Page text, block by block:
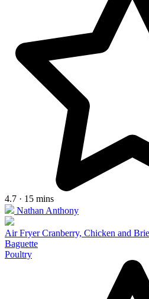
4.7 · 15 mins
Nathan Anthony
Air Fryer Cranberry, Chicken and
Baguette
Poultry